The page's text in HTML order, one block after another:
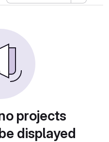
projects
displayed